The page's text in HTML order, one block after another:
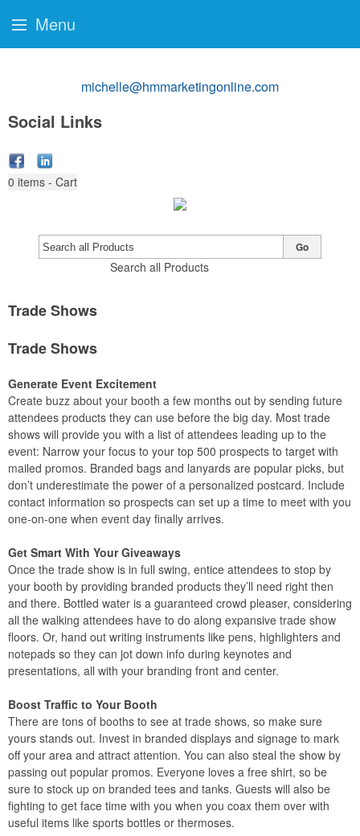
michelle@hmmarketingonline.com
Social Links
0 items - Cart
Search all Products
Go
Trade Shows
Trade Shows
Generate Event Excitement
Create buzz about your booth a few months out by sending future
attendees products they can use before the big day. Most trade
shows will provide you with a list of attendees leading up to the
event: Narrow your focus to your top 500 prospects to target with
mailed promos. Branded bags and lanyards are popular picks, but
don’t underestimate the power of a personalized postcard. Include
contact information so prospects can set up a time to meet with you
one-on-one when event day finally arrives.
Get Smart With Your Giveaways
Once the trade show is in full swing, entice attendees to stop by
your booth by providing branded products they’ll need right then
and there. Bottled water is a guaranteed crowd pleaser, considering
all the walking attendees have to do along expansive trade show
floors. Or, hand out writing instruments like pens, highlighters and
notepads so they can jot down info during keynotes and
presentations, all with your branding front and center.
Boost Traffic to Your Booth
There are tons of booths to see at trade shows, so make sure
yours stands out. Invest in branded displays and signage to mark
off your area and attract attention. You can also steal the show by
passing out popular promos. Everyone loves a free shirt, so be
sure to stock up on branded tees and tanks. Guests will also be
fighting to get face time with you when you coax them over with
useful items like sports bottles or thermoses.
Menu